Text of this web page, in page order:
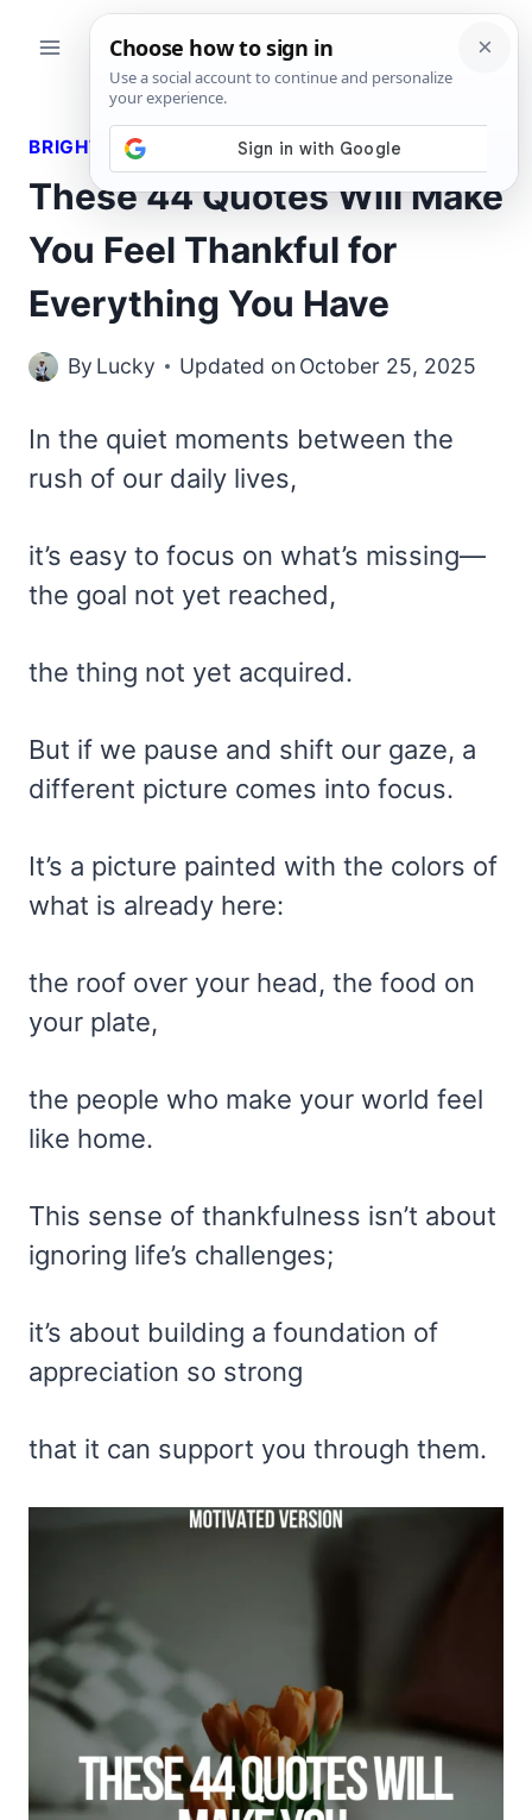
BRIGHT QUOTES
These 44 Quotes Will Make
You Feel Thankful for
Everything You Have
By Lucky Updated on October 25, 2025
In the quiet moments between the
rush of our daily lives,
it’s easy to focus on what’s missing—
the goal not yet reached,
the thing not yet acquired.
But if we pause and shift our gaze, a
different picture comes into focus.
It’s a picture painted with the colors of
what is already here:
the roof over your head, the food on
your plate,
the people who make your world feel
like home.
This sense of thankfulness isn’t about
ignoring life’s challenges;
it’s about building a foundation of
appreciation so strong
that it can support you through them.